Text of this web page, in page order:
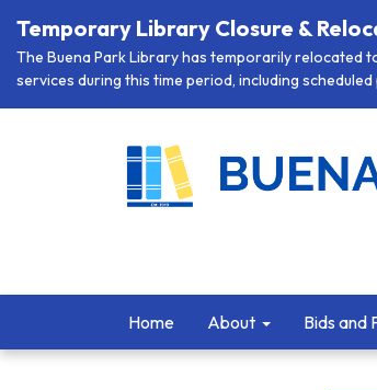
Temporary Library Closure &
The Buena Park Library has temporarily relocated
services during this time period, including
Home About Bids and